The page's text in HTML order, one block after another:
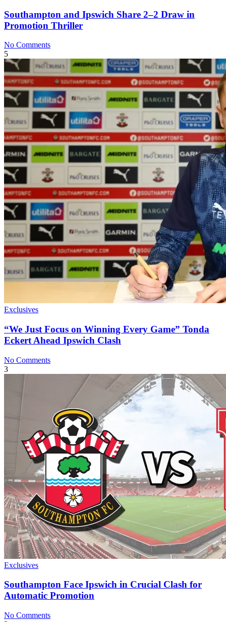
Southampton and Ipswich Share 2–2 Draw in
Promotion Thriller
No Comments
5
Exclusives
“We Just Focus on Winning Every Game” Tonda
Eckert Ahead Ipswich Clash
No Comments
3
Exclusives
Southampton Face Ipswich in Crucial Clash for
Automatic Promotion
No Comments